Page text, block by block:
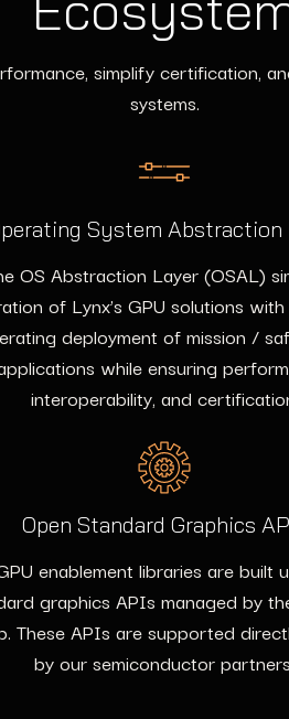
simplify certification,
systems.
System Abstraction
OS Abstraction Layer (OSAL)
of Lynx’s GPU solutions with
deployment of mission /
while ensuring
interoperability, and
Open Standard Graphics
enablement libraries are built
graphics APIs managed by
These APIs are supported
by our semiconductor